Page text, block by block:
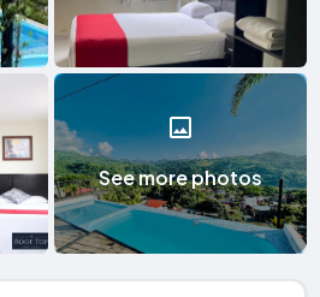
See more photos